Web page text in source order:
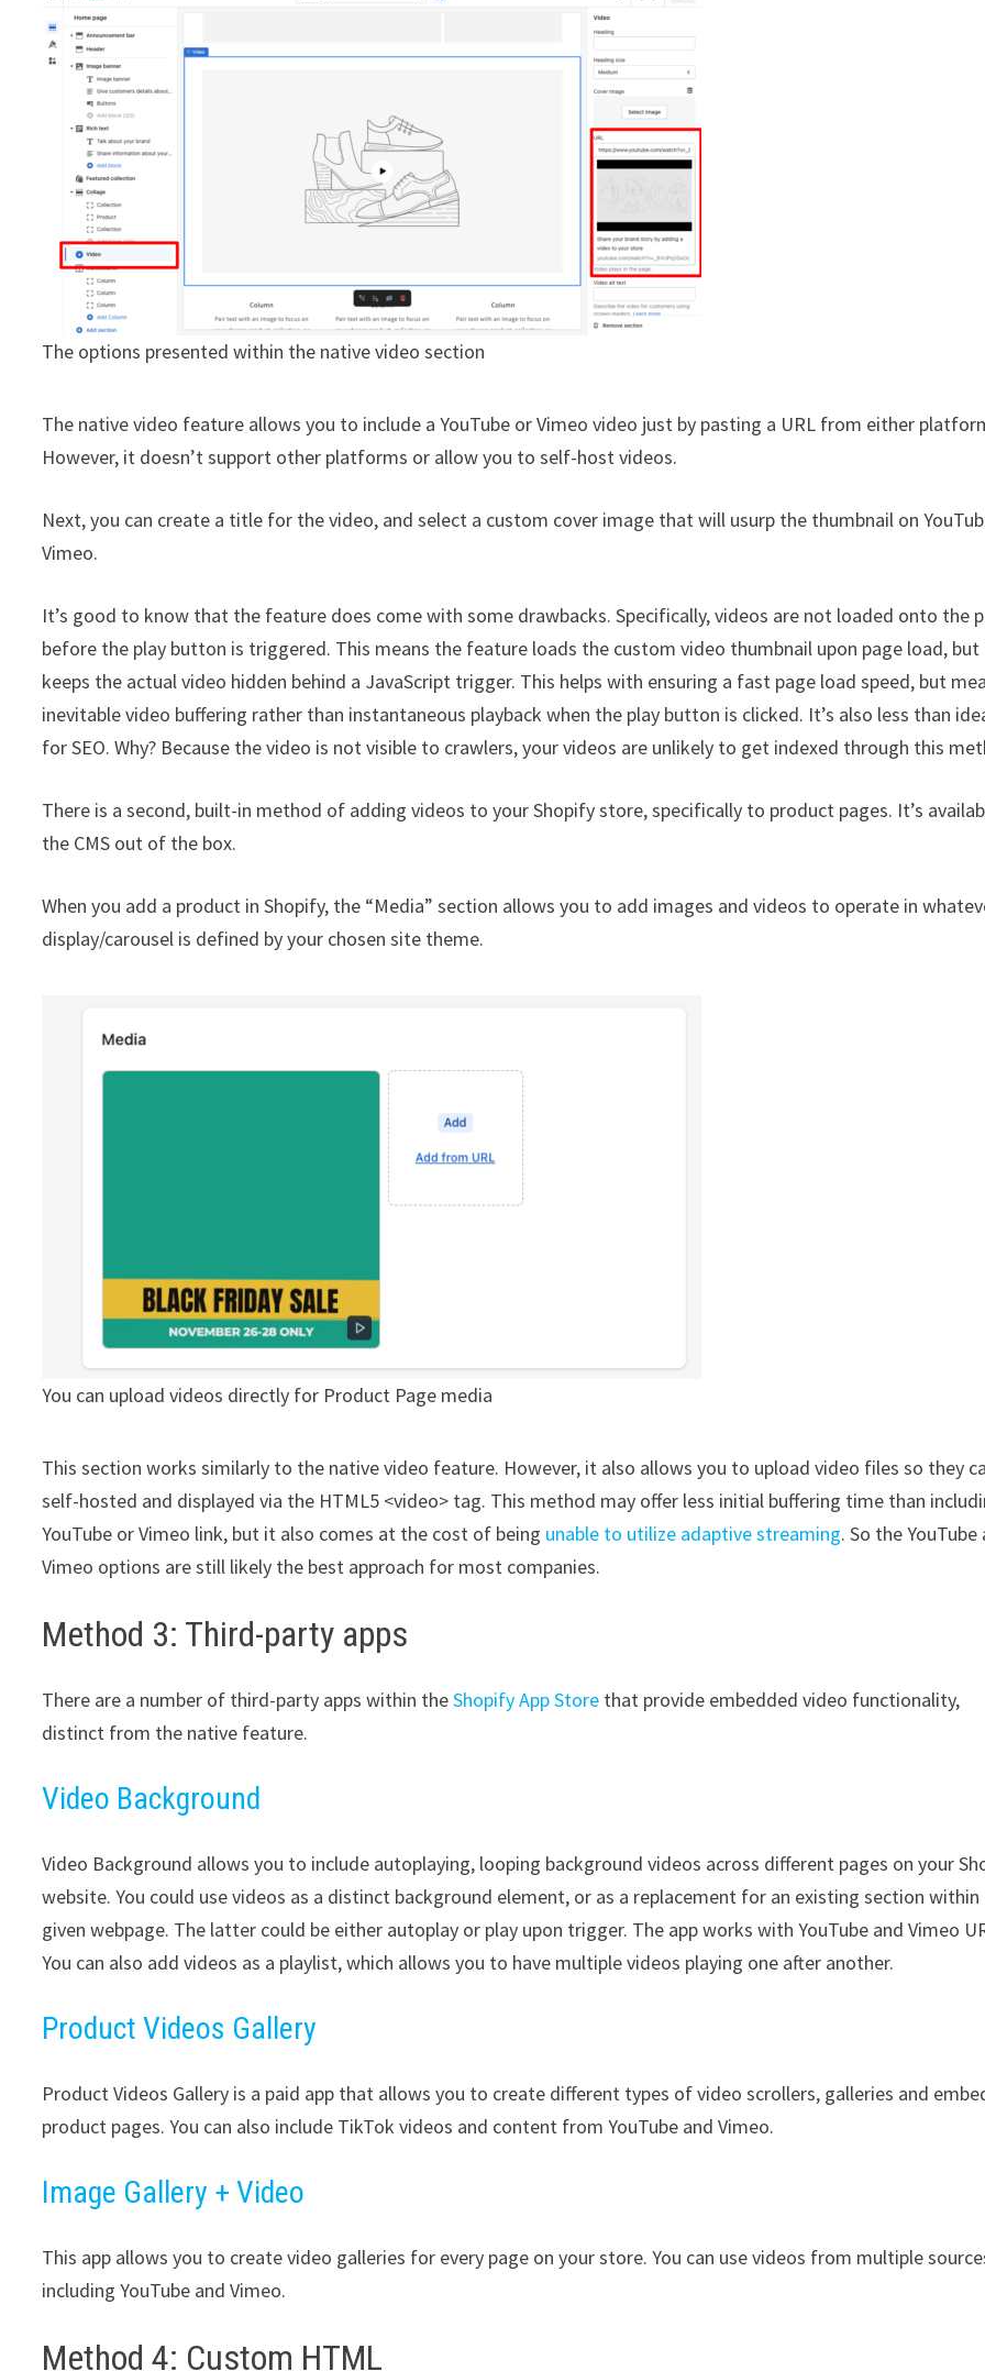
The options presented within the native video section
The native video feature allows you to include a YouTube or Vimeo video just by pasting a URL from either
However, it doesn’t support other platforms or allow you to self-host videos.
Next, you can create a title for the video, and select a custom cover image that will usurp the thumbnail on
Vimeo.
It’s good to know that the feature does come with some drawbacks. Specifically, videos are not loaded onto the
before the play button is triggered. This means the feature loads the custom video thumbnail upon page load, but
keeps the actual video hidden behind a JavaScript trigger. This helps with ensuring a fast page load speed, but
inevitable video buffering rather than instantaneous playback when the play button is clicked. It’s also less than
for SEO. Why? Because the video is not visible to crawlers, your videos are unlikely to get indexed through this
There is a second, built-in method of adding videos to your Shopify store, specifically to product pages. It’s
the CMS out of the box.
When you add a product in Shopify, the “Media” section allows you to add images and videos to operate in
display/carousel is defined by your chosen site theme.
You can upload videos directly for Product Page media
This section works similarly to the native video feature. However, it also allows you to upload video files so they
self-hosted and displayed via the HTML5 <video> tag. This method may offer less initial buffering time than
YouTube or Vimeo link, but it also comes at the cost of being unable to utilize adaptive streaming. So the YouTube
Vimeo options are still likely the best approach for most companies.
Method 3: Third-party apps
There are a number of third-party apps within theShopify App Store that provide embedded video functionality,
distinct from the native feature.
Video Background
Video Background allows you to include autoplaying, looping background videos across different pages on your
website. You could use videos as a distinct background element, or as a replacement for an existing section within
given webpage. The latter could be either autoplay or play upon trigger. The app works with YouTube and Vimeo
You can also add videos as a playlist, which allows you to have multiple videos playing one after another.
Product Videos Gallery
Product Videos Gallery is a paid app that allows you to create different types of video scrollers, galleries and
product pages. You can also include TikTok videos and content from YouTube and Vimeo.
Image Gallery + Video
This app allows you to create video galleries for every page on your store. You can use videos from multiple
including YouTube and Vimeo.
Method 4: Custom HTML